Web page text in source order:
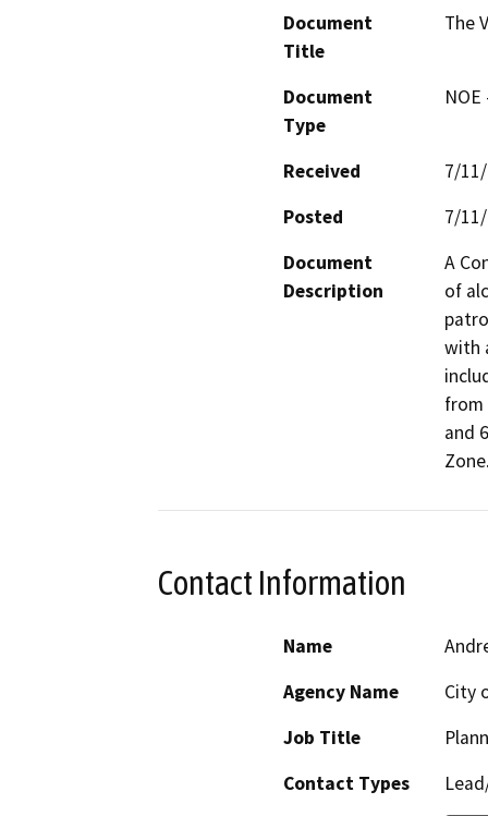
Document
Title
The
Document
Type
Received
7/
Posted
7/
Document
Description
A
of
with
from
and
Contact Information
Name
Agency Name
City
Job Title
Contact Types